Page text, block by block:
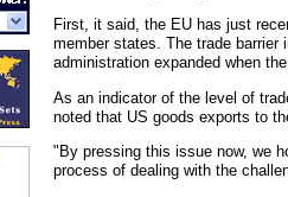
First, it said, the EU has just
member states. The trade
administration expanded when
As an indicator of the level of
noted that US goods exports to
"By pressing this issue now, we
process of dealing with the